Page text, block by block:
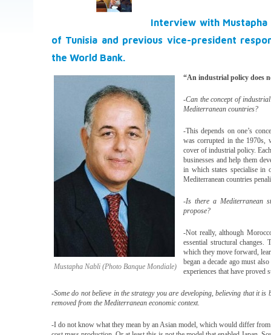
Interview with
of Tunisia and previous vice-president
the World Bank.
Mustapha Nabli (Photo Banque Mondiale)
“An industrial policy does
-Can the concept of
Mediterranean countries?
-This depends on one’s
was corrupted in the 1970s,
cover of industrial policy.
businesses and help them
in which states specialise in
Mediterranean countries
-Is there a Mediterranean
propose?
-Not really, although
essential structural
which they move forward,
began a decade ago must
experiences that have
-Some do not believe in the strategy you are developing, believing that it
removed from the Mediterranean economic context.
-I do not know what they mean by an Asian model, which would differ